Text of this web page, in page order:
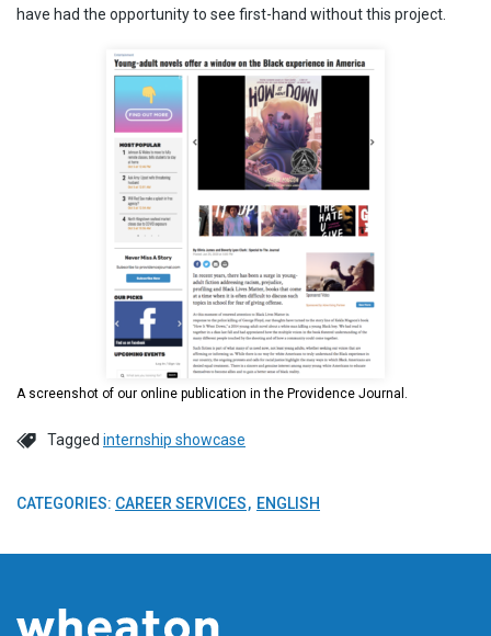
have had the opportunity to see first-hand without this project.
A screenshot of our online publication in the Providence Journal.
Tagged internship showcase
CATEGORIES: CAREER SERVICES ENGLISH